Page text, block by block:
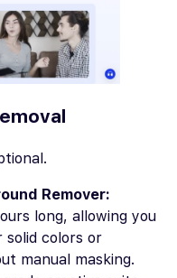
Remover:
long, allowing you
solid colors or
manual masking.